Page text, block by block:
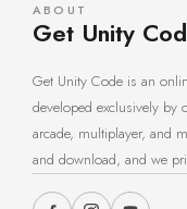
ABOUT
Get Unity
Get Unity Code is an
developed exclusively
arcade, multiplayer, and
and download, and we